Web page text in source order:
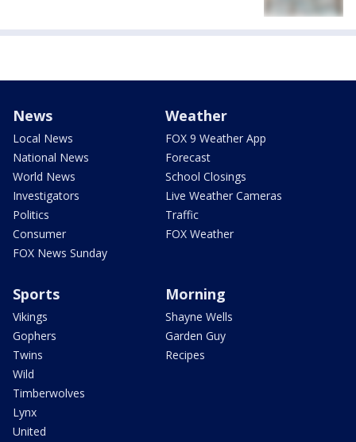
News
Local News
National News
World News
Investigators
Politics
Consumer
FOX News Sunday
Weather
FOX 9 Weather App
Forecast
School Closings
Live Weather Cameras
Traffic
FOX Weather
Sports
Vikings
Gophers
Twins
Wild
Timberwolves
Lynx
United
Morning
Shayne Wells
Garden Guy
Recipes